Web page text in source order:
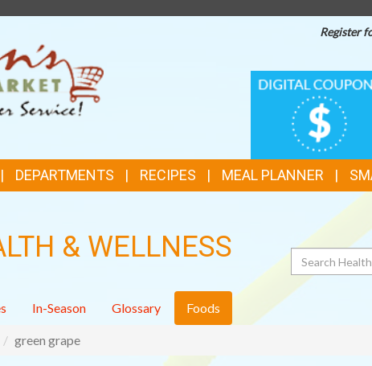
Register
DIGITAL
COUPONS
DEPARTMENTS RECIPES MEAL PLANNER
& WELLNESS Search
In-Season Glossary Foods
green grape